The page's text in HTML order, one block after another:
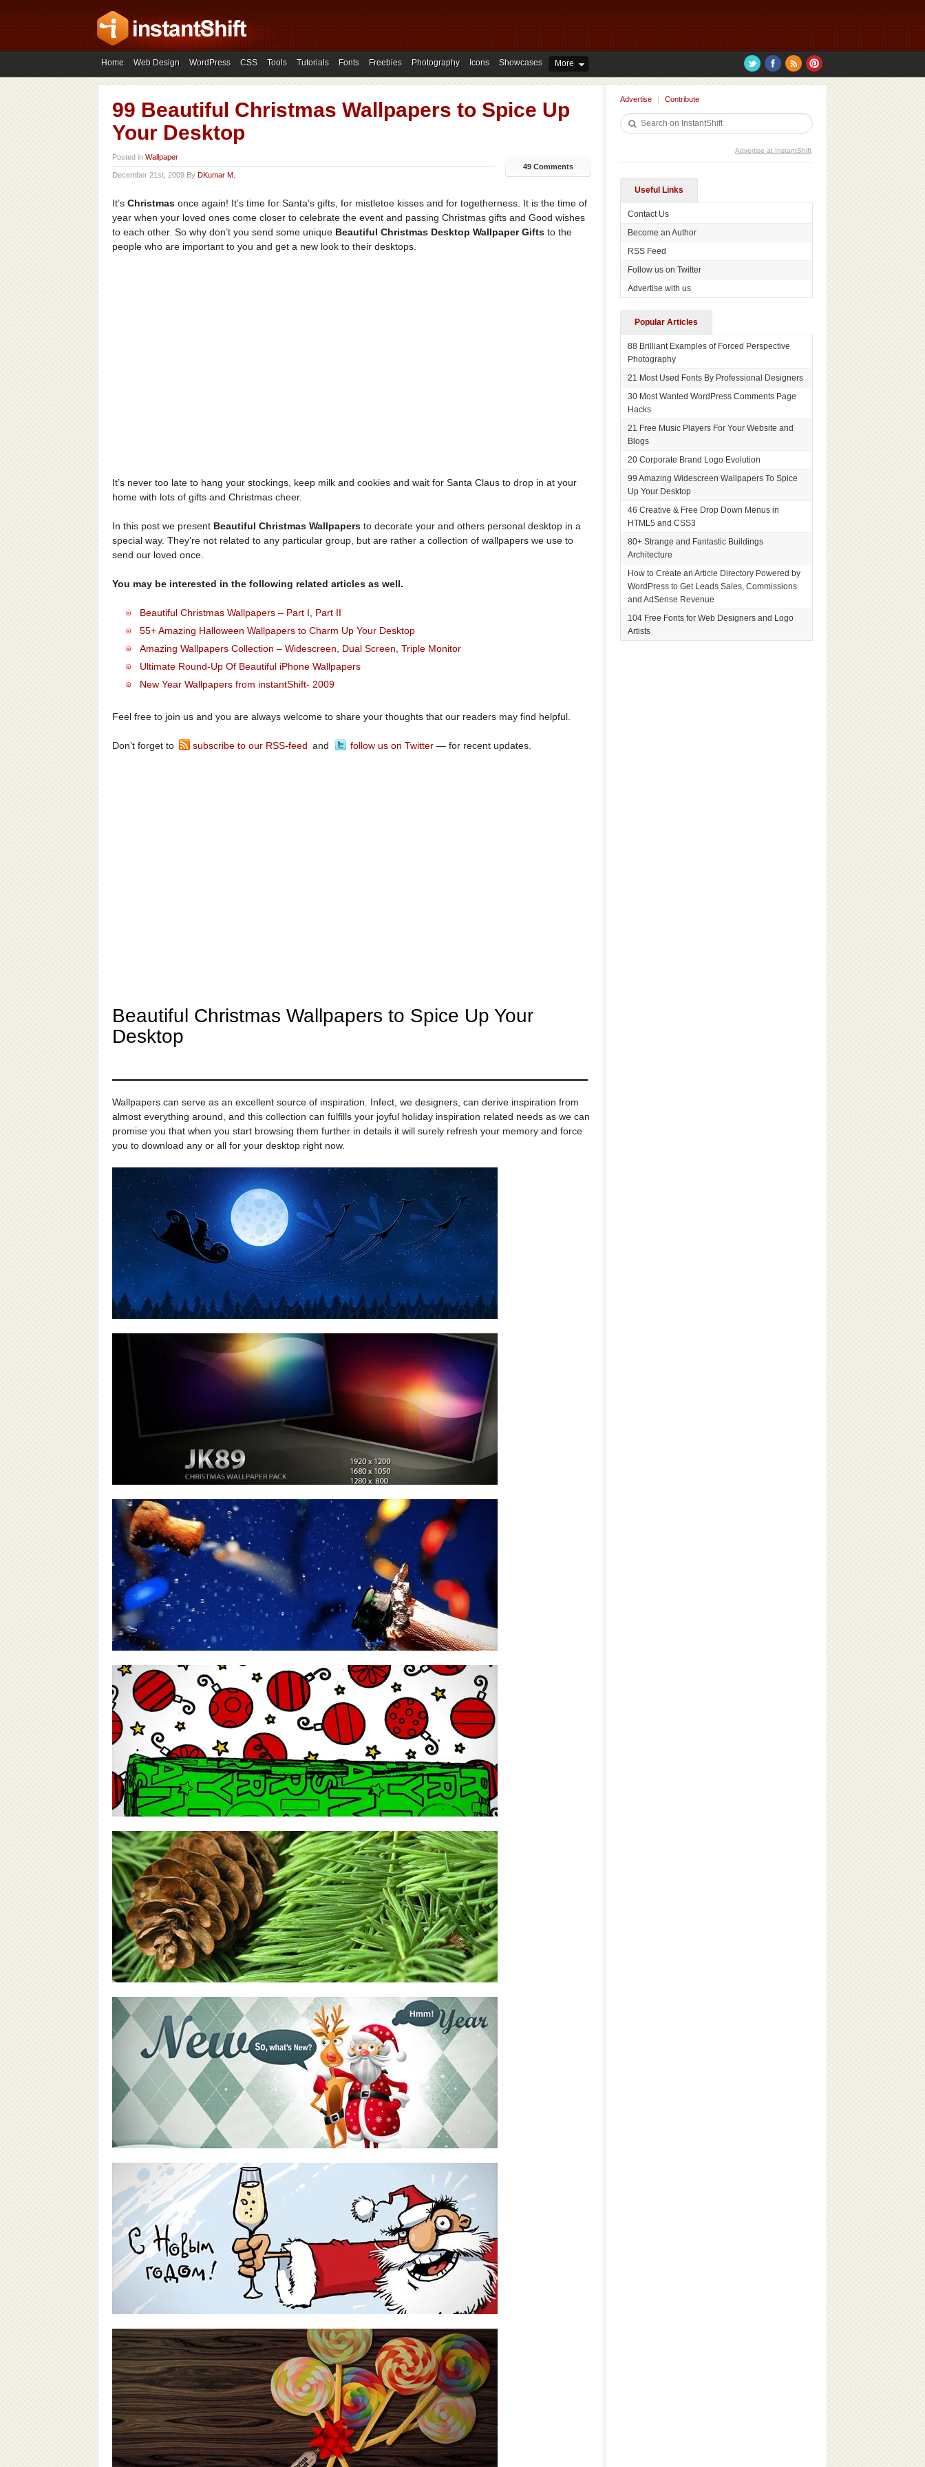
Home Web Design WordPress CSS Tools Tutorials Fonts Freebies Photography Icons Showcases More
99 Beautiful Christmas Wallpapers to Spice Up
Your Desktop
Posted in Wallpaper
December 21st, 2009 By DKumar M.
49 Comments
It’s Christmas once again! It’s time for Santa’s gifts, for mistletoe kisses and for togetherness. It is the time of
year when your loved ones come closer to celebrate the event and passing Christmas gifts and Good wishes
to each other. So why don’t you send some unique Beautiful Christmas Desktop Wallpaper Gifts to the
people who are important to you and get a new look to their desktops.
It’s never too late to hang your stockings, keep milk and cookies and wait for Santa Claus to drop in at your
home with lots of gifts and Christmas cheer.
In this post we present Beautiful Christmas Wallpapers to decorate your and others personal desktop in a
special way. They’re not related to any particular group, but are rather a collection of wallpapers we use to
send our loved once.
You may be interested in the following related articles as well.
Beautiful Christmas Wallpapers – Part I
Part II
55+ Amazing Halloween Wallpapers to Charm Up Your Desktop
Amazing Wallpapers Collection – Widescreen
Dual Screen Triple Monitor
Ultimate Round-Up Of Beautiful iPhone Wallpapers
New Year Wallpapers from instantShift- 2009
Feel free to join us and you are always welcome to share your thoughts that our readers may find helpful.
Don’t forget to subscribe to our RSS-feed and follow us on Twitter — for recent updates.
Beautiful Christmas Wallpapers to Spice Up Your
Desktop
Wallpapers can serve as an excellent source of inspiration. Infect, we designers, can derive inspiration from
almost everything around, and this collection can fulfills your joyful holiday inspiration related needs as we can
promise you that when you start browsing them further in details it will surely refresh your memory and force
you to download any or all for your desktop right now.
Advertise Contribute
Advertise at InstantShift
Useful Links
Contact Us
Become an Author
RSS Feed
Follow us on Twitter
Advertise with us
Popular Articles
88 Brilliant Examples of Forced Perspective
Photography
21 Most Used Fonts By Professional Designers
30 Most Wanted WordPress Comments Page
Hacks
21 Free Music Players For Your Website and
Blogs
20 Corporate Brand Logo Evolution
99 Amazing Widescreen Wallpapers To Spice
Up Your Desktop
46 Creative & Free Drop Down Menus in
HTML5 and CSS3
80+ Strange and Fantastic Buildings
Architecture
How to Create an Article Directory Powered by
WordPress to Get Leads Sales, Commissions
and AdSense Revenue
104 Free Fonts for Web Designers and Logo
Artists